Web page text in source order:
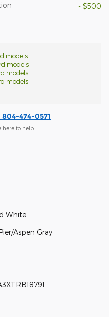
- $500
models
models
models
models
804-474-0571
here to help
White
Aspen Gray